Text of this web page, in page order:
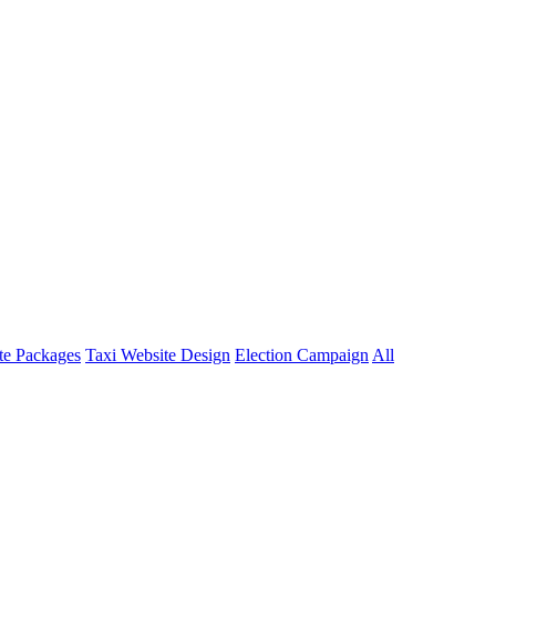
Packages Taxi Website Design Election Campaign All